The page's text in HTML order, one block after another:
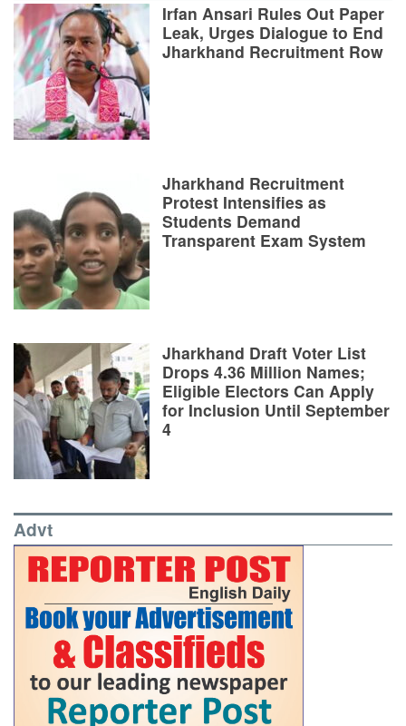
Irfan Ansari Rules Out Paper
Leak, Urges Dialogue to End
Jharkhand Recruitment Row
Jharkhand Recruitment
Protest Intensifies as
Students Demand
Transparent Exam System
Jharkhand Draft Voter List
Drops 4.36 Million Names;
Eligible Electors Can Apply
for Inclusion Until September
4
Advt